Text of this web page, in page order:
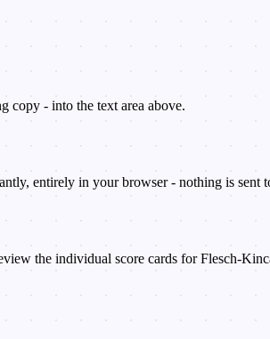
copy - into the text area above.
entirely in your browser - nothing is sent
the individual score cards for Flesch-